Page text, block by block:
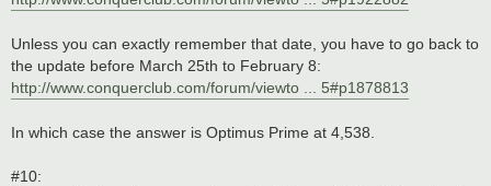
Unless you can exactly remember that date, you have to go back to
the update before March 25th to February 8:
http://www.conquerclub.com/forum/viewto ... 5#p1878813
In which case the answer is Optimus Prime at 4,538.
#10: